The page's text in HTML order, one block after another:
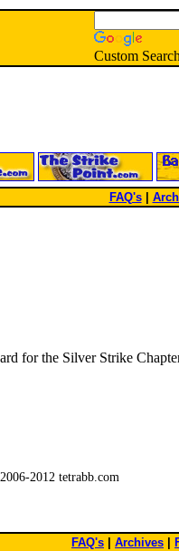
Custom Search
FAQ's|
for the Silver Strike
2012 tetrabb.com
FAQ's Archives